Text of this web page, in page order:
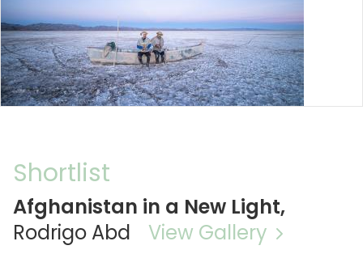
Shortlist
Afghanistan in a New Light,
Rodrigo Abd
View Gallery